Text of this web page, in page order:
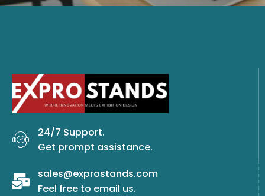
24/7 Support.
Get prompt assistance.
sales@exprostands.com
Feel free to email us.